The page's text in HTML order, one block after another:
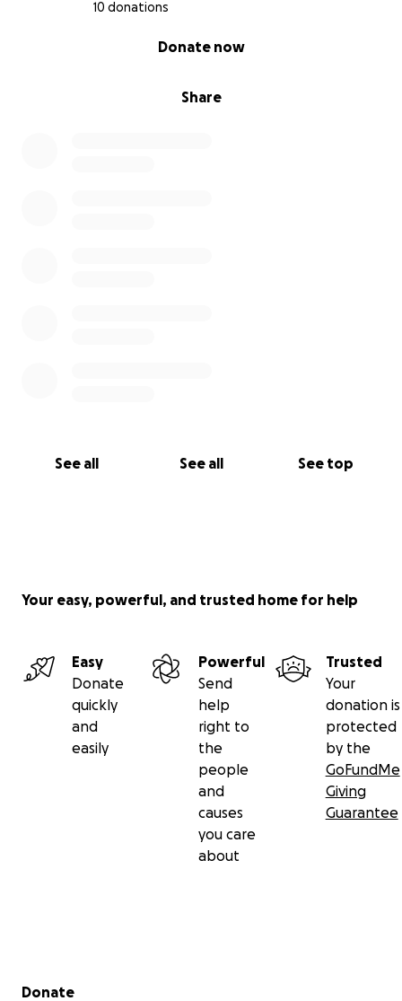
10 donations
Share
Donate now
See all See all See top
supplements to help boost his healing and keep
Your easy, powerful, and trusted home for help
Easy
Donate
quickly
and
easily
Powerful
Send
help
right to
the
people
and
causes
you care
about
Trusted
Your
donation is
protected
by the
GoFundMe
Giving
Guarantee
Secondary menu
Donate